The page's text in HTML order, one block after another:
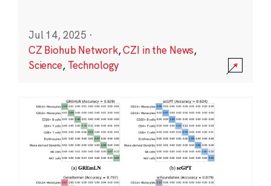
Jul 14, 2025 ·
CZ Biohub Network,CZI in the News,
Science, Technology